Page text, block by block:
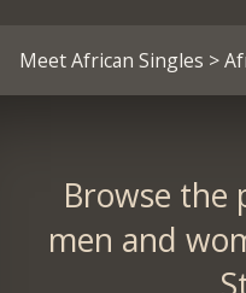
Meet African Singles >
Browse the
men and